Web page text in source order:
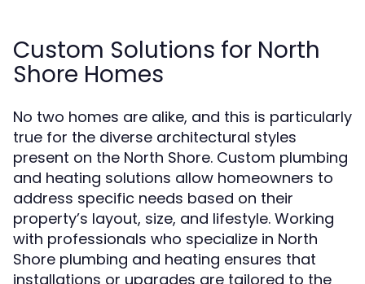
Custom Solutions for North
Shore Homes
No two homes are alike, and this is particularly
true for the diverse architectural styles
present on the North Shore. Custom plumbing
and heating solutions allow homeowners to
address specific needs based on their
property’s layout, size, and lifestyle. Working
with professionals who specialize in North
Shore plumbing and heating ensures that
installations or upgrades are tailored to the